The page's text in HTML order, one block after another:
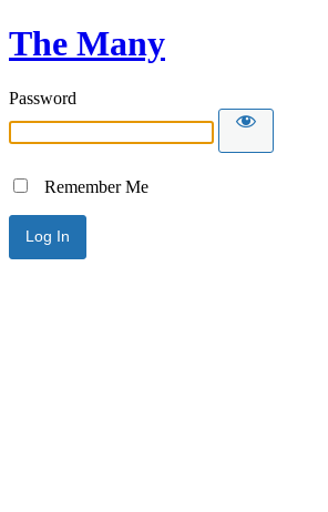
The Many
Password
Remember Me